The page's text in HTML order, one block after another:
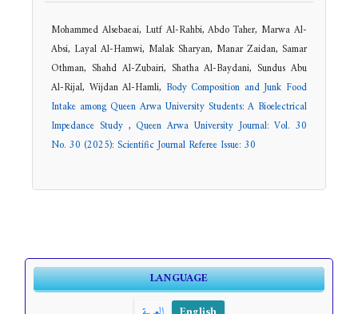
Mohammed Alsebaeai, Lutf Al-Rahbi, Abdo Taher, Marwa Al-
Absi, Layal Al-Hamwi, Malak Sharyan, Manar Zaidan, Samar
Othman, Shahd Al-Zubairi, Shatha Al-Baydani, Sundus Abu
Al-Rijal, Wijdan Al-Hamli, Body Composition and Junk Food
Intake among Queen Arwa University Students: A Bioelectrical
Impedance Study ,Queen Arwa University Journal: Vol. 30
No. 30 (2025): Scientific Journal Referee Issue: 30
LANGUAGE